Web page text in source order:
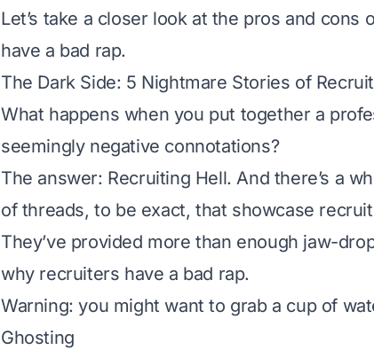
Let’s take a closer look at the pros and
have a bad rap.
The Dark Side: 5 Nightmare Stories of
What happens when you put together a
seemingly negative connotations?
The answer: Recruiting Hell. And there’s a
of threads, to be exact, that showcase
They’ve provided more than enough jaw-
why recruiters have a bad rap.
Warning: you might want to grab a cup of
Ghosting